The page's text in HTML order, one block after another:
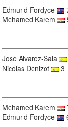
Edmund Fordyce
Mohamed Karem
Jose Alvarez-Sala
Nicolas Denizot
3
Mohamed Karem
Edmund Fordyce